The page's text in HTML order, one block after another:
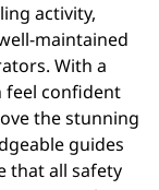
activity,
maintained
With a
feel confident
the stunning
guides
that all safety